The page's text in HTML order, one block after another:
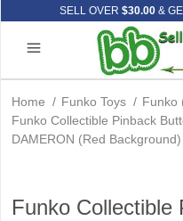
SELL OVER $30.00&
Home / Funko Toys / Funko
Funko Collectible Pinback
DAMERON (Red
Funko Collectible